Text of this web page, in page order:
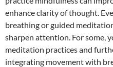
enhance clarity of thought.
breathing or guided
sharpen attention. For some,
meditation practices and
integrating movement with